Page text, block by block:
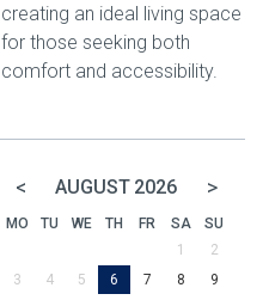
creating an ideal living space
for those seeking both
comfort and accessibility.
< AUGUST 2026 >
MO TU WE TH FR SA
SU
1
2
3
4 5 6 7 8
9